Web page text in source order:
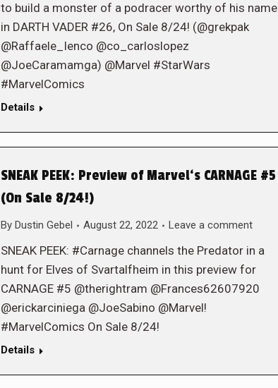
to build a monster of a podracer worthy of his name
in DARTH VADER #26, On Sale 8/24! (@grekpak
@Raffaele_Ienco @co_carloslopez
@JoeCaramamga) @Marvel #StarWars
#MarvelComics
Details
SNEAK PEEK: Preview of Marvel‘s CARNAGE #5
(On Sale 8/24!)
By Dustin Gebel August 22, 2022 Leave a comment
SNEAK PEEK: #Carnage channels the Predator in a
hunt for Elves of Svartalfheim in this preview for
CARNAGE #5 @therightram @Frances62607920
@erickarciniega @JoeSabino @Marvel!
#MarvelComics On Sale 8/24!
Details